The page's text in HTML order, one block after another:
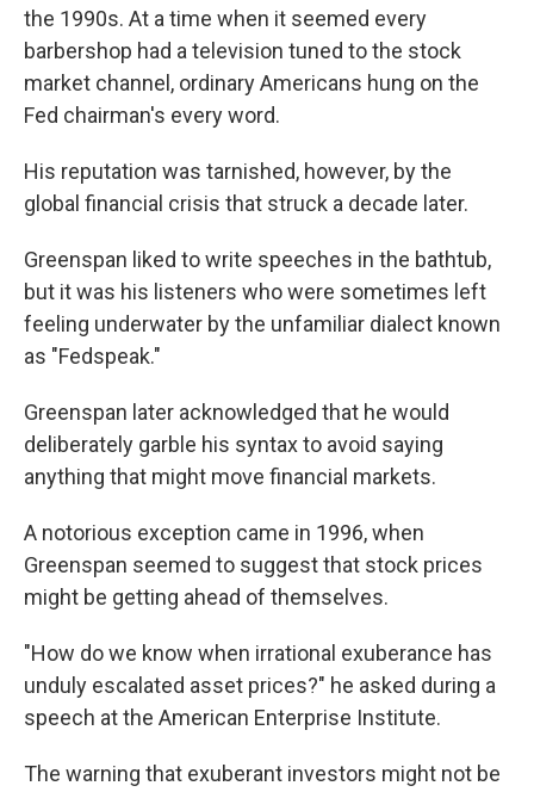
the 1990s. At a time when it seemed every
barbershop had a television tuned to the stock
market channel, ordinary Americans hung on the
Fed chairman's every word.
His reputation was tarnished, however, by the
global financial crisis that struck a decade later.
Greenspan liked to write speeches in the bathtub,
but it was his listeners who were sometimes left
feeling underwater by the unfamiliar dialect known
as "Fedspeak."
Greenspan later acknowledged that he would
deliberately garble his syntax to avoid saying
anything that might move financial markets.
A notorious exception came in 1996, when
Greenspan seemed to suggest that stock prices
might be getting ahead of themselves.
"How do we know when irrational exuberance has
unduly escalated asset prices?" he asked during a
speech at the American Enterprise Institute.
The warning that exuberant investors might not be